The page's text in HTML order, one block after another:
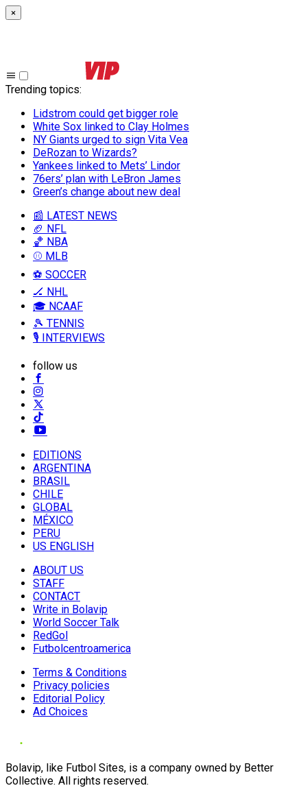
×
Trending topics:
Lidstrom could get bigger role
White Sox linked to Clay Holmes
NY Giants urged to sign Vita Vea
DeRozan to Wizards?
Yankees linked to Mets’ Lindor
76ers’ plan with LeBron James
Green’s change about new deal
📰 LATEST NEWS
🏈 NFL
🏀 NBA
⚾ MLB
⚽ SOCCER
🏒 NHL
🎓 NCAAF
🎾 TENNIS
🎙️ INTERVIEWS
follow us
EDITIONS
ARGENTINA
BRASIL
CHILE
GLOBAL
MÉXICO
PERU
US ENGLISH
ABOUT US
STAFF
CONTACT
Write in Bolavip
World Soccer Talk
RedGol
Futbolcentroamerica
Terms & Conditions
Privacy policies
Editorial Policy
Ad Choices
Bolavip, like Futbol Sites, is a company owned by Better
Collective. All rights reserved.